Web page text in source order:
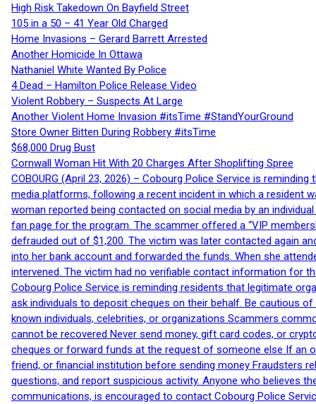
High Risk Takedown On Bayfield Street
105 in a 50 – 41 Year Old Charged
Home Invasions – Gerard Barrett Arrested
Another Homicide In Ottawa
Nathaniel White Wanted By Police
4 Dead – Hamilton Police Release Video
Violent Robbery – Suspects At Large
Another Violent Home Invasion #itsTime #StandYourGround
Store Owner Bitten During Robbery #itsTime
$68,000 Drug Bust
Cornwall Woman Hit With 20 Charges After Shoplifting Spree
COBOURG (April 23, 2026) – Cobourg Police Service is
media platforms, following a recent incident in which a resident
woman reported being contacted on social media by an
fan page for the program. The scammer offered a “VIP
defrauded out of $1,200. The victim was later contacted again
into her bank account and forwarded the funds. When she
intervened. The victim had no verifiable contact information for
Cobourg Police Service is reminding residents that legitimate
ask individuals to deposit cheques on their behalf. Be cautious
known individuals, celebrities, or organizations Scammers
cannot be recovered Never send money, gift card codes, or
cheques or forward funds at the request of someone else If an
friend, or financial institution before sending money Fraudsters
questions, and report suspicious activity. Anyone who believes
communications, is encouraged to contact Cobourg Police